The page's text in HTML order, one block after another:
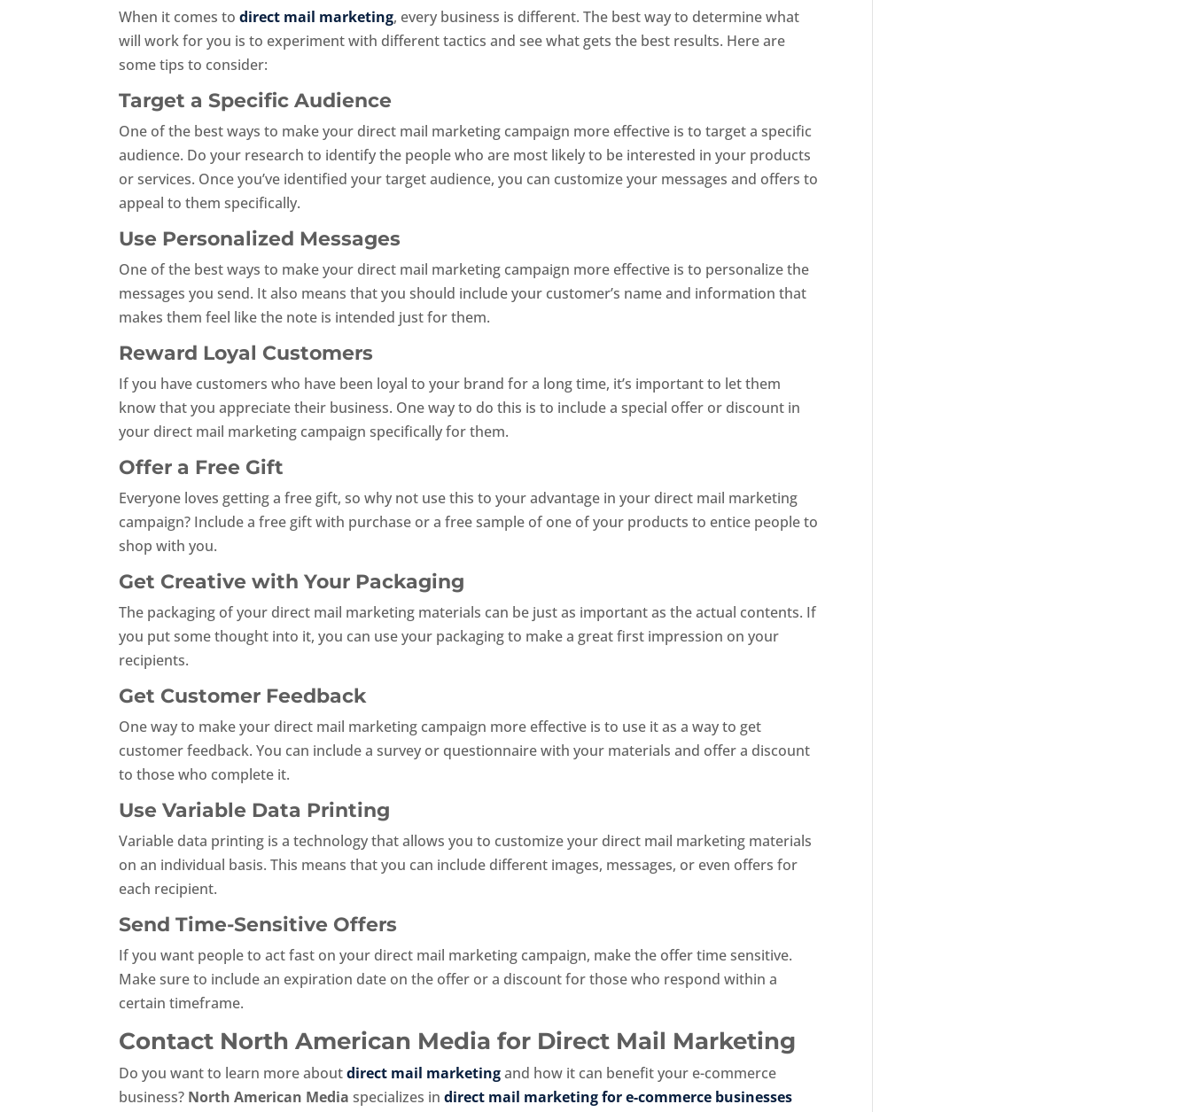
When it comes to direct mail marketing, every business is different. The best way to determine what
will work for you is to experiment with different tactics and see what gets the best results. Here are
some tips to consider:
Target a Specific Audience
One of the best ways to make your direct mail marketing campaign more effective is to target a specific
audience. Do your research to identify the people who are most likely to be interested in your products
or services. Once you’ve identified your target audience, you can customize your messages and offers to
appeal to them specifically.
Use Personalized Messages
One of the best ways to make your direct mail marketing campaign more effective is to personalize the
messages you send. It also means that you should include your customer’s name and information that
makes them feel like the note is intended just for them.
Reward Loyal Customers
If you have customers who have been loyal to your brand for a long time, it’s important to let them
know that you appreciate their business. One way to do this is to include a special offer or discount in
your direct mail marketing campaign specifically for them.
Offer a Free Gift
Everyone loves getting a free gift, so why not use this to your advantage in your direct mail marketing
campaign? Include a free gift with purchase or a free sample of one of your products to entice people to
shop with you.
Get Creative with Your Packaging
The packaging of your direct mail marketing materials can be just as important as the actual contents. If
you put some thought into it, you can use your packaging to make a great first impression on your
recipients.
Get Customer Feedback
One way to make your direct mail marketing campaign more effective is to use it as a way to get
customer feedback. You can include a survey or questionnaire with your materials and offer a discount
to those who complete it.
Use Variable Data Printing
Variable data printing is a technology that allows you to customize your direct mail marketing materials
on an individual basis. This means that you can include different images, messages, or even offers for
each recipient.
Send Time-Sensitive Offers
If you want people to act fast on your direct mail marketing campaign, make the offer time sensitive.
Make sure to include an expiration date on the offer or a discount for those who respond within a
certain timeframe.
Contact North American Media for Direct Mail Marketing
Do you want to learn more aboutdirect mail marketingand how it can benefit your e-commerce
business? North American Media specializes indirect mail marketing for e-commerce businesses